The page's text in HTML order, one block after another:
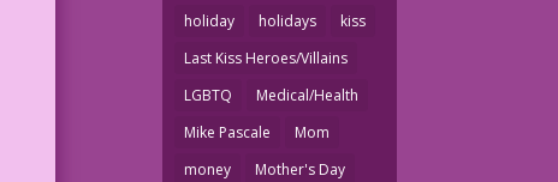
holiday
holidays
kiss
Last Kiss Heroes/Villains
LGBTQ
Medical/Health
Mike Pascale
Mom
money
Mother's Day